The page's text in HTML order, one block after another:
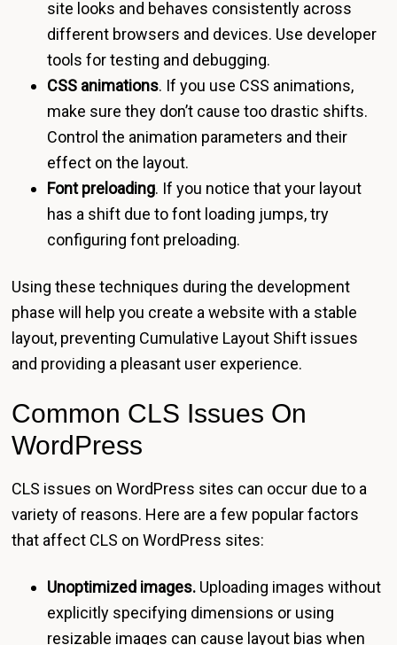
site looks and behaves consistently across
different browsers and devices. Use developer
tools for testing and debugging.
CSS animations. If you use CSS animations,
make sure they don’t cause too drastic shifts.
Control the animation parameters and their
effect on the layout.
Font preloading. If you notice that your layout
has a shift due to font loading jumps, try
configuring font preloading.
Using these techniques during the development
phase will help you create a website with a stable
layout, preventing Cumulative Layout Shift issues
and providing a pleasant user experience.
Common CLS Issues On
WordPress
CLS issues on WordPress sites can occur due to a
variety of reasons. Here are a few popular factors
that affect CLS on WordPress sites:
Unoptimized images. Uploading images without
explicitly specifying dimensions or using
resizable images can cause layout bias when